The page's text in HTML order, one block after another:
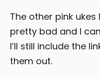
The other pink
pretty bad and I
I’ll still include the
them out.